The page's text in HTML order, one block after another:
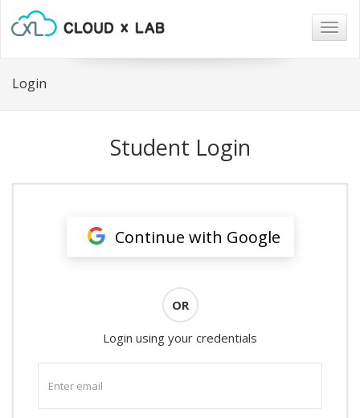
Login
Student Login
Continue with Google
OR
Login using your credentials
email